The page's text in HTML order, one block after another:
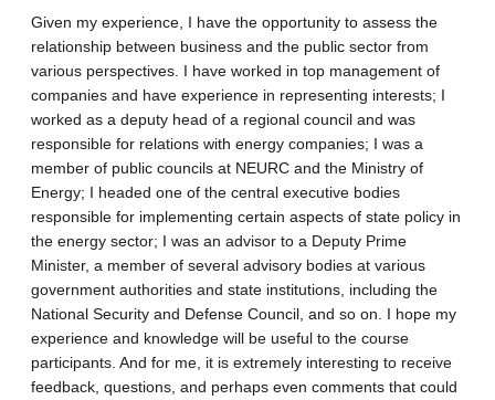
Given my experience, I have the opportunity to assess the
relationship between business and the public sector from
various perspectives. I have worked in top management of
companies and have experience in representing interests; I
worked as a deputy head of a regional council and was
responsible for relations with energy companies; I was a
member of public councils at NEURC and the Ministry of
Energy; I headed one of the central executive bodies
responsible for implementing certain aspects of state policy in
the energy sector; I was an advisor to a Deputy Prime
Minister, a member of several advisory bodies at various
government authorities and state institutions, including the
National Security and Defense Council, and so on. I hope my
experience and knowledge will be useful to the course
participants. And for me, it is extremely interesting to receive
feedback, questions, and perhaps even comments that could